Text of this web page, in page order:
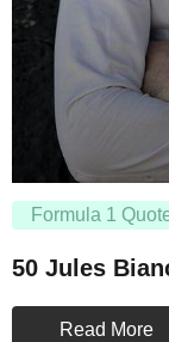
Formula 1
50 Jules
Read More